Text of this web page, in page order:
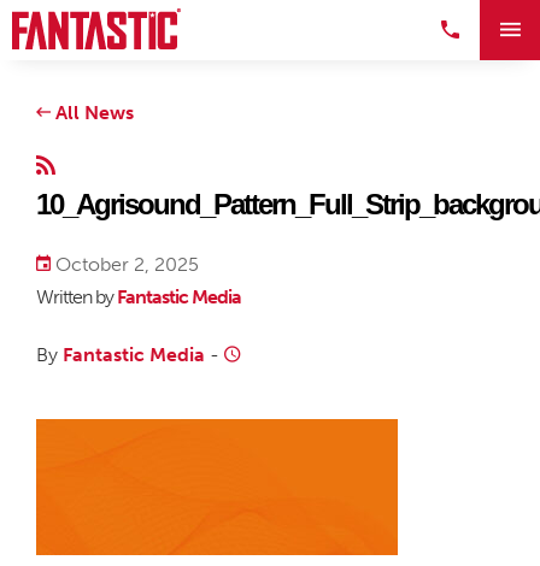
All News
October 2, 2025
Written byFantastic Media
By Fantastic Media -